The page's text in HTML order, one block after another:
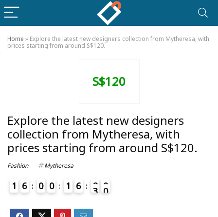
Home » Explore the latest new designers collection from Mytheresa, with
prices starting from around S$120.
S$120
Explore the latest new designers
collection from Mytheresa, with
prices starting from around S$120.
Fashion Mytheresa
1 6 0 0 1 6
2
3
9
0